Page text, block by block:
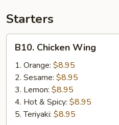
Starters
Chicken
Wing
B10. Chicken Wing
1. Orange: $8.95
2. Sesame: $8.95
3. Lemon: $8.95
4. Hot & Spicy: $8.95
5. Teriyaki: $8.95